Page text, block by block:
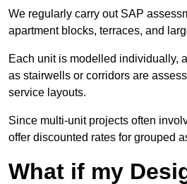
We regularly carry out SAP
apartment blocks, terraces, and
Each unit is modelled individually,
as stairwells or corridors are
service layouts.
Since multi-unit projects often
offer discounted rates for grouped
What if my